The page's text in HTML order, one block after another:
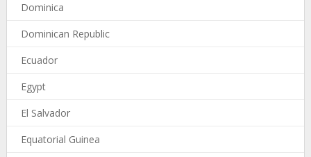
Dominica
Dominican Republic
Ecuador
Egypt
El Salvador
Equatorial Guinea